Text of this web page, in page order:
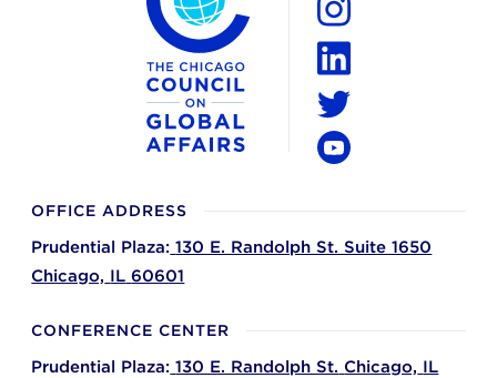
OFFICE ADDRESS
Prudential Plaza: 130 E. Randolph St. Suite 1650
Chicago, IL 60601
CONFERENCE CENTER
Prudential Plaza: 130 E. Randolph St. Chicago, IL
Instagram
LinkedIn
Twitter